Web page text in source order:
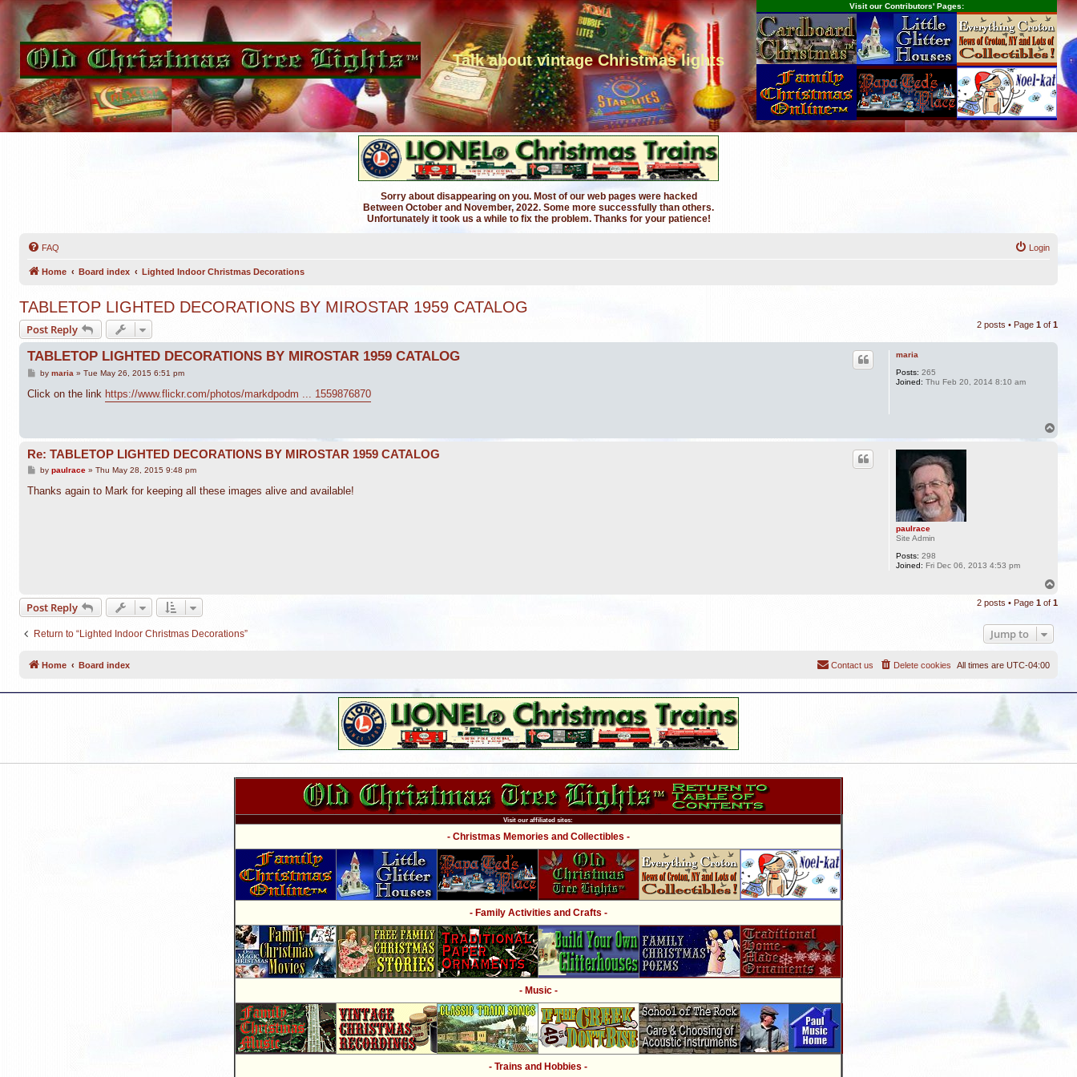
Talk about vintage Christmas lights
Visit our Contributors' Pages:
Sorry about disappearing on you. Most of our web pages were hacked
Between October and November, 2022. Some more successfully than others.
Unfortunately it took us a while to fix the problem. Thanks for your patience!
FAQ Login
Home Board index Lighted Indoor Christmas Decorations
TABLETOP LIGHTED DECORATIONS BY MIROSTAR 1959 CATALOG
Post Reply 2 posts • Page 1 of 1
maria
Posts: 265
Joined: Thu Feb 20, 2014 8:10 am
TABLETOP LIGHTED DECORATIONS BY MIROSTAR 1959 CATALOG
P
s
by maria » Tue May 26, 2015 6:51 pm
Click on the link https://www.flickr.com/photos/markdpodm ... 1559876870
paulrace
Site Admin
Posts: 298
Joined: Fri Dec 06, 2013 4:53 pm
Re: TABLETOP LIGHTED DECORATIONS BY MIROSTAR 1959 CATALOG
P
s
by paulrace» Thu May 28, 2015 9:48 pm
Thanks again to Mark for keeping all these images alive and available!
p
Post Reply 2 posts • Page 1 of 1
Return to “Lighted Indoor Christmas Decorations” Jump to
Home Board index All times are UTC-04:00
Delete cookies
Contact us
Visit our affiliated sites:
- Christmas Memories and Collectibles -
- Family Activities and Crafts -
- Music -
- Trains and Hobbies -